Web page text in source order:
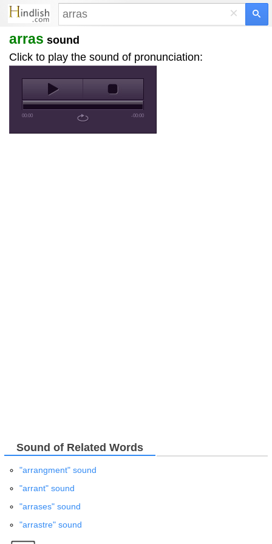
×
arras sound
Click to play the sound of pronunciation:
00:00 -00:00
Sound of Related Words
"arrangment" sound
"arrant" sound
"arrases" sound
"arrastre" sound